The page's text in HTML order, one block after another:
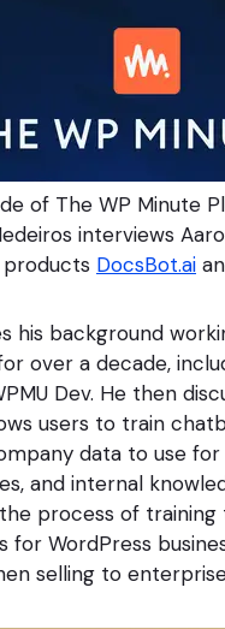
of The WP Minute
interviews
products DocsBot.ai
his background
over a decade,
Dev. He then
users to train
data to use
and internal
process of training
for WordPress
selling to